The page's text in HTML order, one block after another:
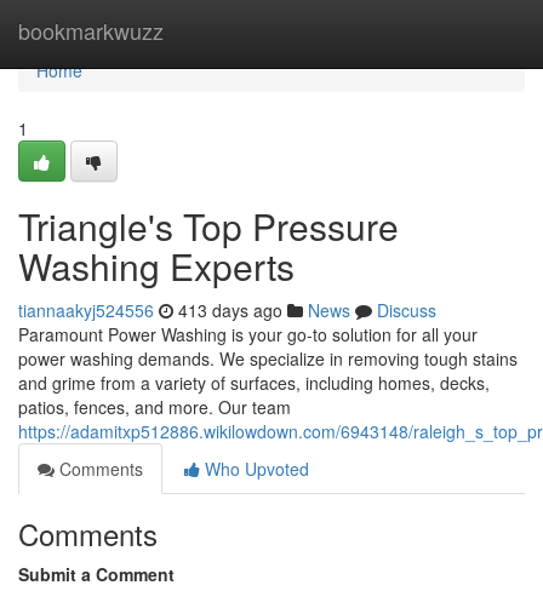
bookmarkwuzz
Home
Home
1
Triangle's Top Pressure
Washing Experts
tiannaakyj524556 413 days ago News
Discuss
Paramount Power Washing is your go-to solution for all your
power washing demands. We specialize in removing tough stains
and grime from a variety of surfaces, including homes, decks,
patios, fences, and more. Our team
https://adamitxp512886.wikilowdown.com/6943148/
Comments
Who Upvoted
Comments
Submit a Comment